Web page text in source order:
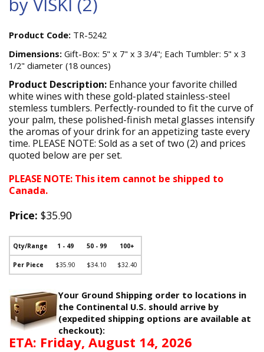
by VISKI (2)
Product Code: TR-5242
Dimensions: Gift-Box: 5" x 7" x 3 3/4"; Each Tumbler: 5" x 3
1/2" diameter (18 ounces)
Product Description: Enhance your favorite chilled
white wines with these gold-plated stainless-steel
stemless tumblers. Perfectly-rounded to fit the curve of
your palm, these polished-finish metal glasses intensify
the aromas of your drink for an appetizing taste every
time. PLEASE NOTE: Sold as a set of two (2) and prices
quoted below are per set.
PLEASE NOTE: This item cannot be shipped to
Canada.
Price: $35.90
Qty/Range 1 - 49 50 - 99 100+
Per Piece $35.90 $34.10 $32.40
Your Ground Shipping order to locations in
the Continental U.S. should arrive by
(expedited shipping options are available at
checkout):
ETA: Friday, August 14, 2026